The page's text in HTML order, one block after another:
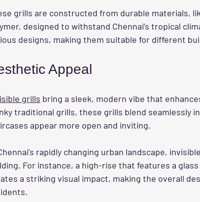
grills are constructed from durable materials,
designed to withstand Chennai’s tropical
designs, making them suitable for different
Appeal
grills bring a sleek, modern vibe that
traditional grills, these grills blend seamlessly
appear more open and inviting.
rapidly changing urban landscape,
For instance, a high-rise that features a
a striking visual impact, making the overall